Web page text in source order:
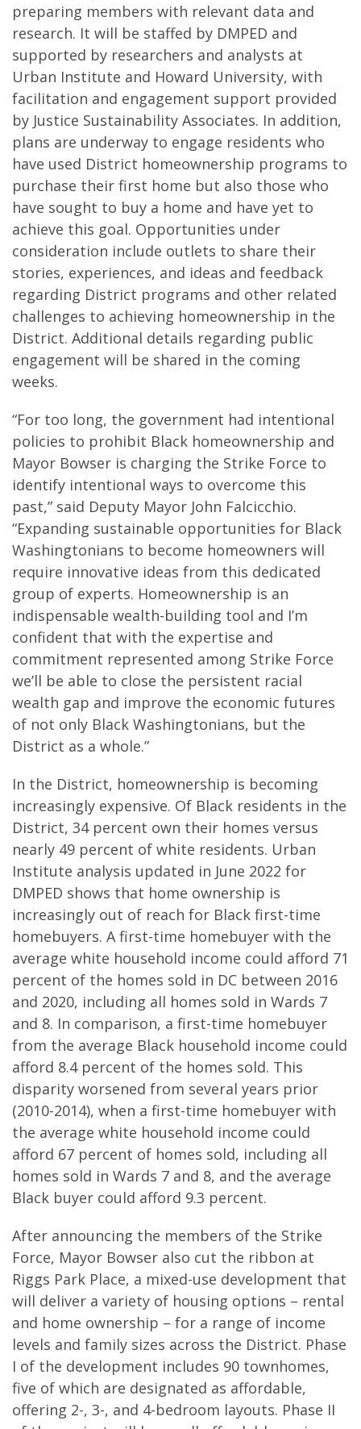
preparing members with relevant data and
research. It will be staffed by DMPED and
supported by researchers and analysts at
Urban Institute and Howard University, with
facilitation and engagement support provided
by Justice Sustainability Associates. In addition,
plans are underway to engage residents who
have used District homeownership programs to
purchase their first home but also those who
have sought to buy a home and have yet to
achieve this goal. Opportunities under
consideration include outlets to share their
stories, experiences, and ideas and feedback
regarding District programs and other related
challenges to achieving homeownership in the
District. Additional details regarding public
engagement will be shared in the coming
weeks.
“For too long, the government had intentional
policies to prohibit Black homeownership and
Mayor Bowser is charging the Strike Force to
identify intentional ways to overcome this
past,” said Deputy Mayor John Falcicchio.
“Expanding sustainable opportunities for Black
Washingtonians to become homeowners will
require innovative ideas from this dedicated
group of experts. Homeownership is an
indispensable wealth-building tool and I’m
confident that with the expertise and
commitment represented among Strike Force
we’ll be able to close the persistent racial
wealth gap and improve the economic futures
of not only Black Washingtonians, but the
District as a whole.”
In the District, homeownership is becoming
increasingly expensive. Of Black residents in the
District, 34 percent own their homes versus
nearly 49 percent of white residents. Urban
Institute analysis updated in June 2022 for
DMPED shows that home ownership is
increasingly out of reach for Black first-time
homebuyers. A first-time homebuyer with the
average white household income could afford 71
percent of the homes sold in DC between 2016
and 2020, including all homes sold in Wards 7
and 8. In comparison, a first-time homebuyer
from the average Black household income could
afford 8.4 percent of the homes sold. This
disparity worsened from several years prior
(2010-2014), when a first-time homebuyer with
the average white household income could
afford 67 percent of homes sold, including all
homes sold in Wards 7 and 8, and the average
Black buyer could afford 9.3 percent.
After announcing the members of the Strike
Force, Mayor Bowser also cut the ribbon at
Riggs Park Place, a mixed-use development that
will deliver a variety of housing options – rental
and home ownership – for a range of income
levels and family sizes across the District. Phase
I of the development includes 90 townhomes,
five of which are designated as affordable,
offering 2-, 3-, and 4-bedroom layouts. Phase II